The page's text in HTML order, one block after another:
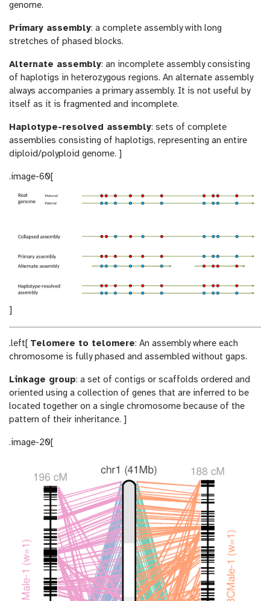
genome.
Primary assembly: a complete assembly with long
stretches of phased blocks.
Alternate assembly: an incomplete assembly consisting
of haplotigs in heterozygous regions. An alternate assembly
always accompanies a primary assembly. It is not useful by
itself as it is fragmented and incomplete.
Haplotype-resolved assembly: sets of complete
assemblies consisting of haplotigs, representing an entire
diploid/polyploid genome. ]
.image-60[
]
.left[ Telomere to telomere: An assembly where each
chromosome is fully phased and assembled without gaps.
Linkage group: a set of contigs or scaffolds ordered and
oriented using a collection of genes that are inferred to be
located together on a single chromosome because of the
pattern of their inheritance. ]
.image-20[